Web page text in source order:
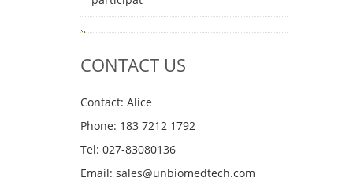
CONTACT US
Contact: Alice
Phone: 183 7212 1792
Tel: 027-83080136
Email: sales@unbiomedtech.com